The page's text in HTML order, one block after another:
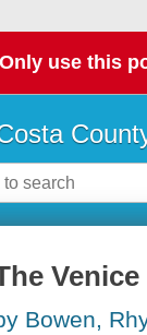
Only use this
Bowen,